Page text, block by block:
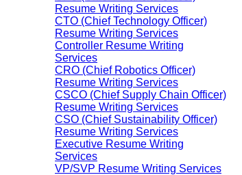
Resume Writing Services
CTO (Chief Technology Officer)
Resume Writing Services
Controller Resume Writing
Services
CRO (Chief Robotics Officer)
Resume Writing Services
CSCO (Chief Supply Chain Officer)
Resume Writing Services
CSO (Chief Sustainability Officer)
Resume Writing Services
Executive Resume Writing
Services
VP/SVP Resume Writing Services